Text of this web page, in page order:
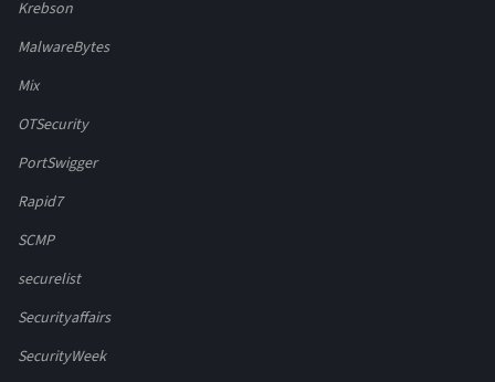
Krebson
MalwareBytes
Mix
OTSecurity
PortSwigger
Rapid7
SCMP
securelist
Securityaffairs
SecurityWeek